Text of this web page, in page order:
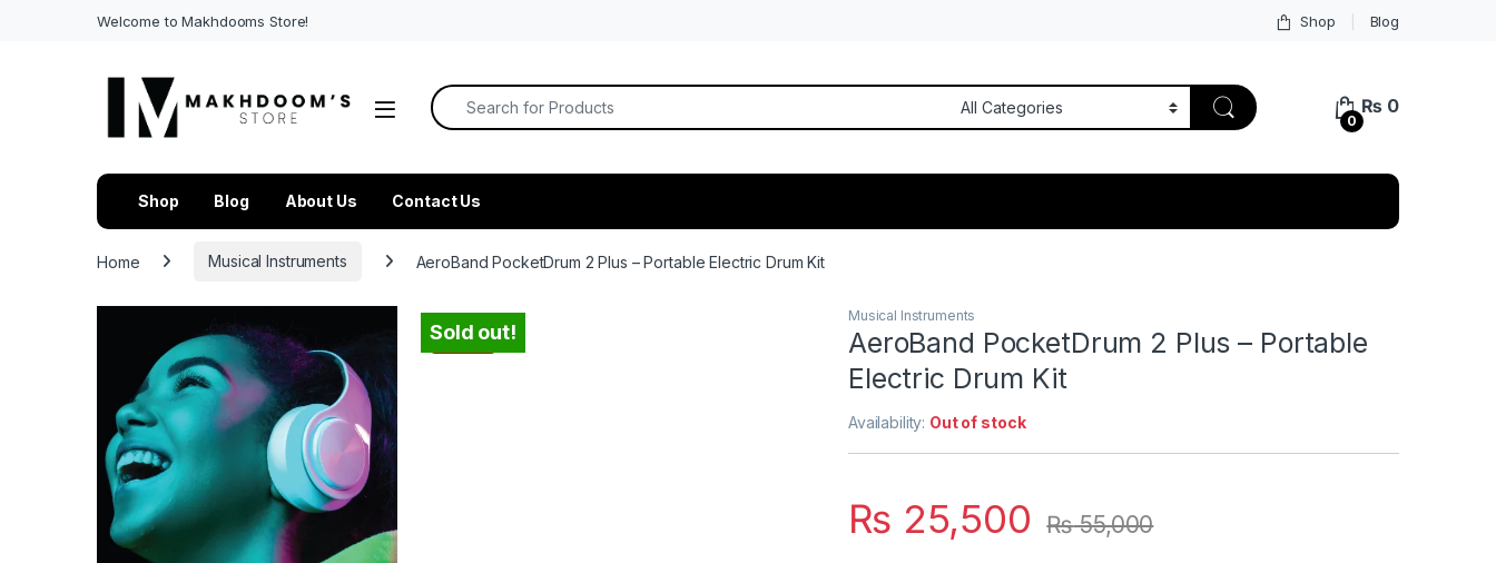
Welcome to Makhdooms Store! Shop Blog
Search for:
0
₨ 0
Shop Blog About Us Contact Us
Home Musical Instruments AeroBand PocketDrum 2 Plus – Portable Electric Drum Kit
-54%
Sold out!
Musical Instruments
AeroBand PocketDrum 2 Plus – Portable
Electric Drum Kit
Availability: Out of stock
₨ 25,500 ₨55,000